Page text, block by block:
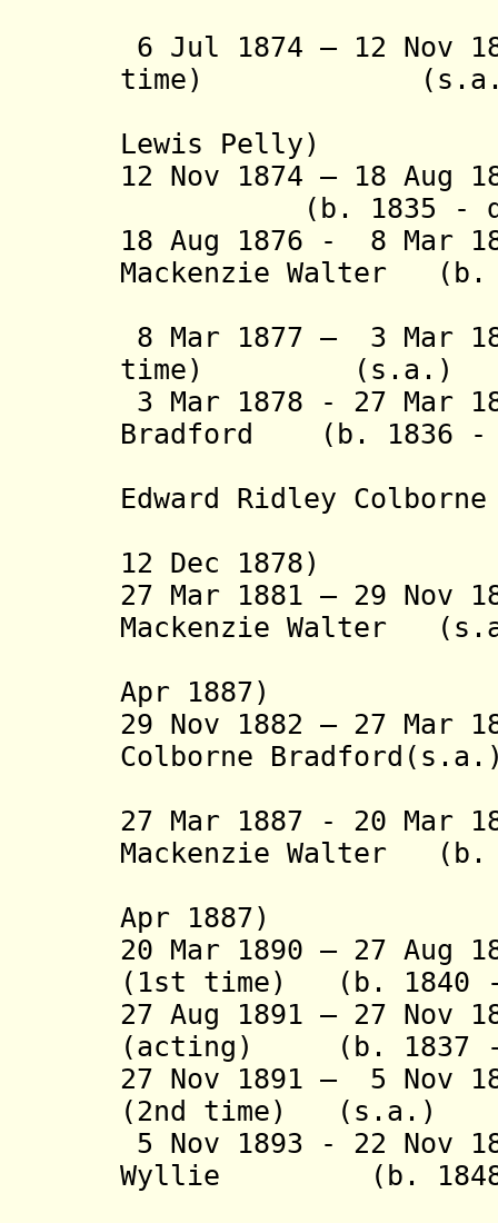
6 Jul 1874 – 12 Nov
time)
Lewis Pelly)
12 Nov 1874 – 18
(b. 1835 - d.
18 Aug 1876 - 8 Mar
Mackenzie Walter (b.
8 Mar 1877 – 3 Mar
time) (s.a.)
3 Mar 1878 - 27 Mar
Bradford (b. 1836 -
Edward Ridley
12 Dec 1878)
27 Mar 1881 – 29 Nov
Mackenzie Walter
Apr 1887)
29 Nov 1882 – 27 Mar
Colborne
27 Mar 1887 - 20 Mar
Mackenzie Walter (b.
Apr 1887)
20 Mar 1890 – 27 Aug
(1st time) (b. 1840
27 Aug 1891 – 27 Nov
(acting) (b. 1837 -
27 Nov 1891 – 5 Nov
(2nd time) (s.a.)
5 Nov 1893 - 22 Nov
Wyllie (b. 1848 -